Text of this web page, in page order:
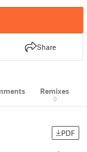
Share
Remixes
0
PDF